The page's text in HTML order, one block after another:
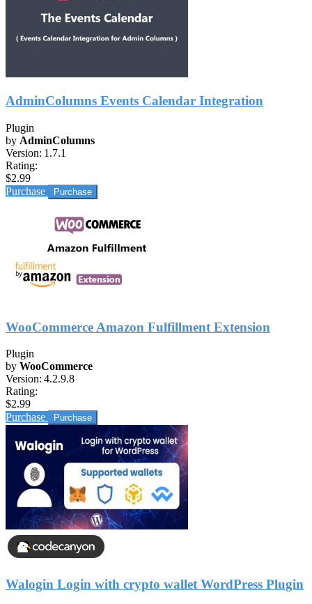
AdminColumns Events Calendar Integration
Plugin
by AdminColumns
Version: 1.7.1
Rating:
$2.99
Purchase
WooCommerce Amazon Fulfillment Extension
Plugin
by WooCommerce
Version: 4.2.9.8
Rating:
$2.99
Purchase
Walogin Login with crypto wallet WordPress Plugin